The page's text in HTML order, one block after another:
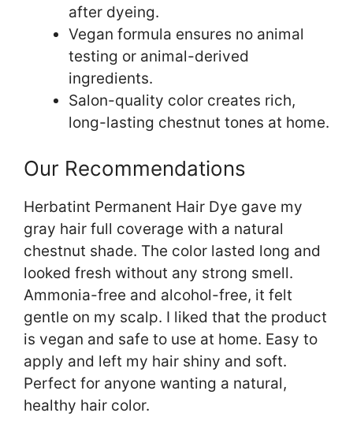
after dyeing.
Vegan formula ensures no animal
testing or animal-derived
ingredients.
Salon-quality color creates rich,
long-lasting chestnut tones at home.
Our Recommendations
Herbatint Permanent Hair Dye gave my
gray hair full coverage with a natural
chestnut shade. The color lasted long and
looked fresh without any strong smell.
Ammonia-free and alcohol-free, it felt
gentle on my scalp. I liked that the product
is vegan and safe to use at home. Easy to
apply and left my hair shiny and soft.
Perfect for anyone wanting a natural,
healthy hair color.